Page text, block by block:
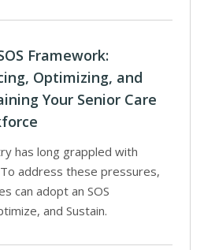
Framework:
Optimizing, and
Your Senior Care
has long grappled with
address these pressures,
can adopt an SOS
and Sustain.